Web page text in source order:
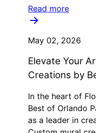
Read more
May 02, 2026
Elevate Your
Creations by
In the heart of
Best of Orlando
as a leader in